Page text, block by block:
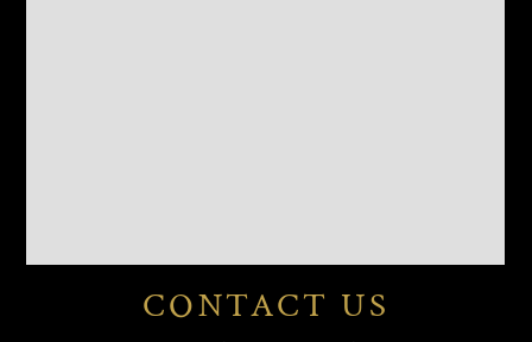
CONTACT US